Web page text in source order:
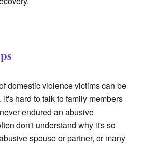
domestic violence victims can be
hard to talk to family members
endured an abusive
don't understand why it's so
spouse or partner, or many